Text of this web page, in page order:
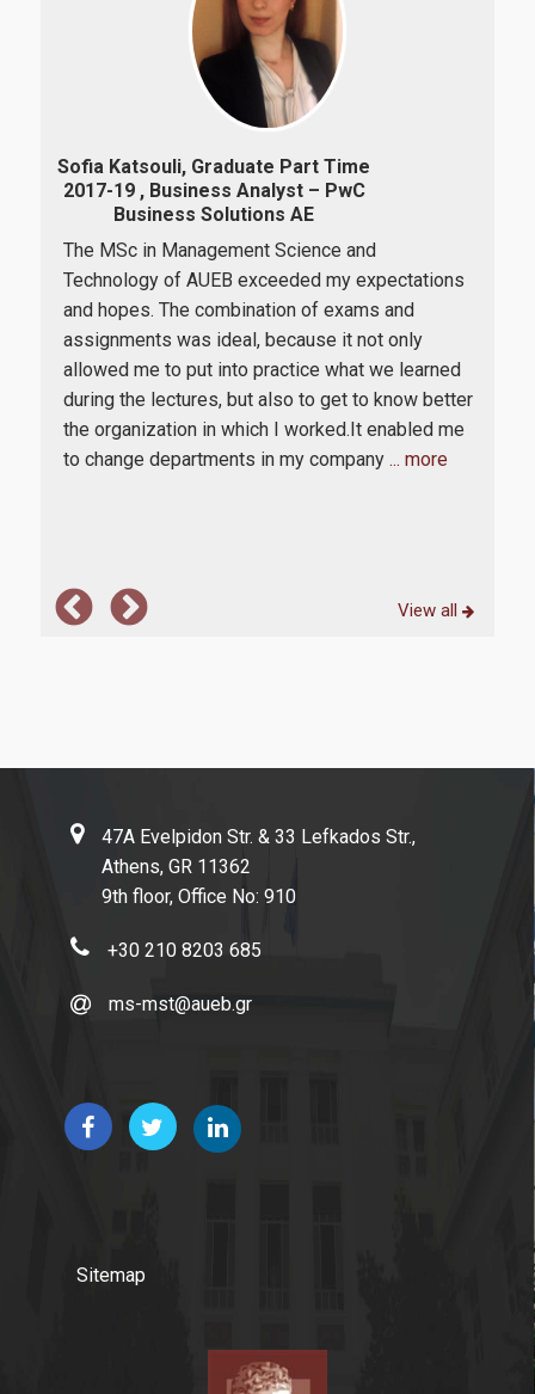
Research Laboratories
Quality Assurance
Complaint Process
Certifications and Ranking Lists
Evaluation
MODIP
Sofia Katsouli, Graduate Part Time
2017-19 , Business Analyst – PwC
Business Solutions ΑΕ
The MSc in Management Science and
Technology of AUEB exceeded my expectations
and hopes. The combination of exams and
assignments was ideal, because it not only
allowed me to put into practice what we learned
during the lectures, but also to get to know better
the organization in which I worked.It enabled me
to change departments in my company ... more
View all
47A Evelpidon Str. & 33 Lefkados Str.,
Athens, GR 11362
9th floor, Office No: 910
+30 210 8203 685
ms-mst@aueb.gr
Sitemap